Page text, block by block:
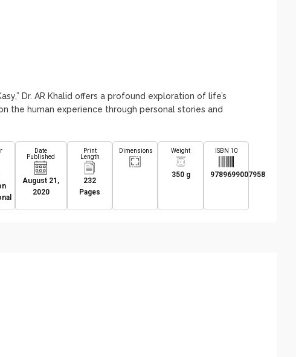
Dr. AR Khalid offers a profound exploration of life’s
the human experience through personal stories and
Date
Published
August 21,
2020
Print
Length
232
Pages
Dimensions Weight
350 g
ISBN 10
9789699007958